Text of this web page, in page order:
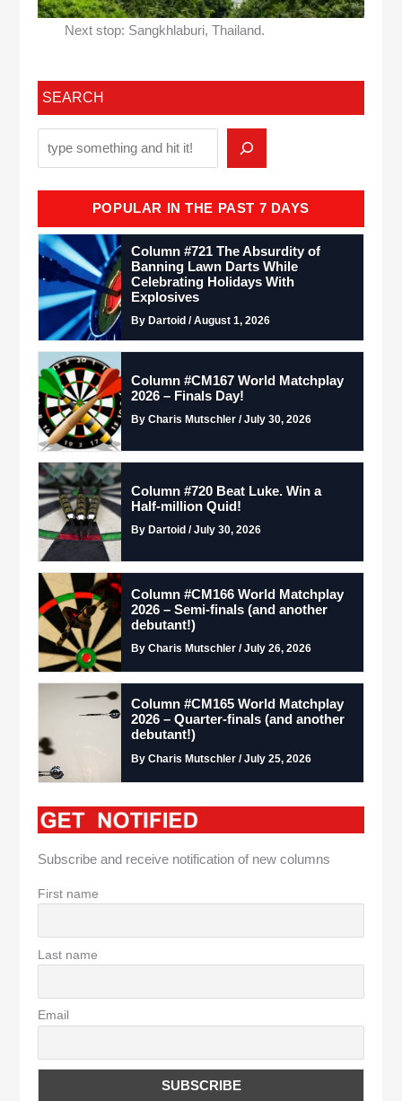
Next stop: Sangkhlaburi, Thailand.
SEARCH
POPULAR IN THE PAST 7 DAYS
Column #721 The Absurdity of
Banning Lawn Darts While
Celebrating Holidays With
Explosives
By Dartoid / August 1, 2026
Column #CM167 World Matchplay
2026 – Finals Day!
By Charis Mutschler / July 30, 2026
Column #720 Beat Luke. Win a
Half-million Quid!
By Dartoid / July 30, 2026
Column #CM166 World Matchplay
2026 – Semi-finals (and another
debutant!)
By Charis Mutschler / July 26, 2026
Column #CM165 World Matchplay
2026 – Quarter-finals (and another
debutant!)
By Charis Mutschler / July 25, 2026
Subscribe and receive notification of new columns
First name
Last name
Email